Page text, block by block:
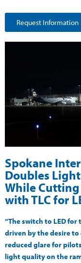
Request Information
Spokane
Doubles
While
with TLC for
“The switch to LED for
driven by the desire
reduced glare for
light quality on the